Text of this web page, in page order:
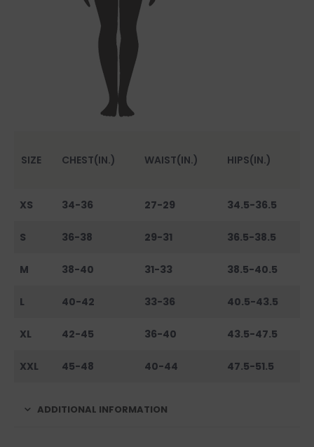
SIZE CHEST(IN.) WAIST(IN.) HIPS(IN.)
XS 34-36 27-29 34.5-36.5
S 36-38 29-31 36.5-38.5
M 38-40 31-33 38.5-40.5
L 40-42 33-36 40.5-43.5
XL 42-45 36-40 43.5-47.5
XXL 45-48 40-44 47.5-51.5
ADDITIONAL INFORMATION